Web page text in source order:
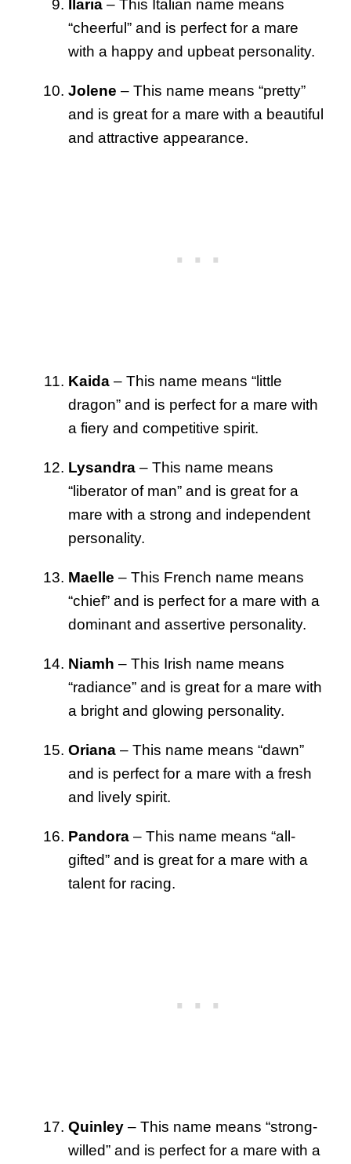
Ilaria – This Italian name means
“cheerful” and is perfect for a mare
with a happy and upbeat personality.
Jolene – This name means “pretty”
and is great for a mare with a beautiful
and attractive appearance.
Kaida – This name means “little
dragon” and is perfect for a mare with
a fiery and competitive spirit.
Lysandra – This name means
“liberator of man” and is great for a
mare with a strong and independent
personality.
Maelle – This French name means
“chief” and is perfect for a mare with a
dominant and assertive personality.
Niamh – This Irish name means
“radiance” and is great for a mare with
a bright and glowing personality.
Oriana – This name means “dawn”
and is perfect for a mare with a fresh
and lively spirit.
Pandora – This name means “all-
gifted” and is great for a mare with a
talent for racing.
Quinley – This name means “strong-
willed” and is perfect for a mare with a